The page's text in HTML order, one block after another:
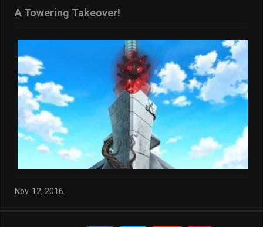
A Towering Takeover!
Nov. 12, 2016